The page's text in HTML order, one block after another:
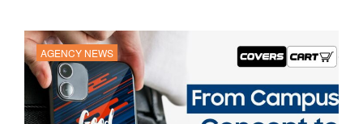
AGENCY NEWS